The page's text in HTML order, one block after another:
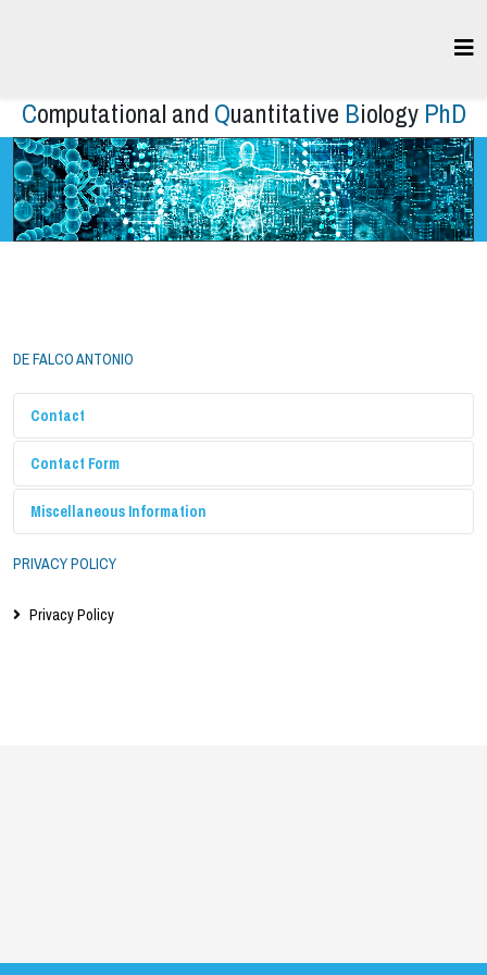
Computational and Quantitative Biology PhD
DE FALCO ANTONIO
Contact
Contact Form
Miscellaneous Information
PRIVACY POLICY
Privacy Policy